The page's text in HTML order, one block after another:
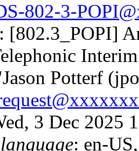
802-3-
[802.3_POPI]
Interim
Potterf
3 Dec 2025
: en-